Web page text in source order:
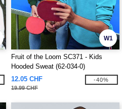
W1
Fruit of the Loom SC371 - Kids
Hooded Sweat (62-034-0)
12.05 CHF
19.99 CHF
-40%